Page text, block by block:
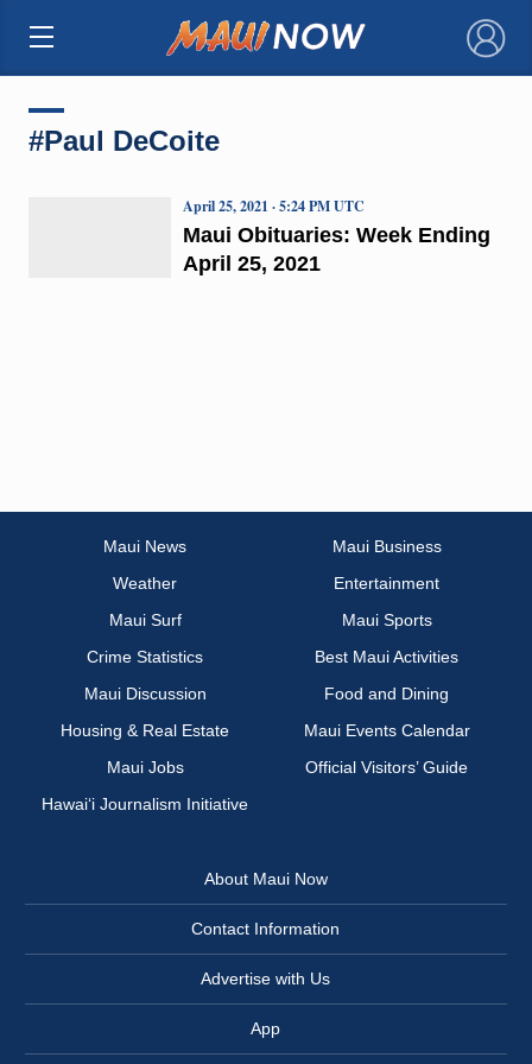
×
#Paul DeCoite
Maui Obituaries: Week Ending
April 25, 2021
April 25, 2021 · 5:24 PM UTC
Maui News
Maui Business
Weather
Entertainment
Maui Surf
Maui Sports
Crime Statistics
Best Maui Activities
Maui Discussion
Food and Dining
Housing & Real Estate
Maui Events Calendar
Maui Jobs
Official Visitors’ Guide
Hawai‘i Journalism Initiative
About Maui Now
Contact Information
Advertise with Us
App